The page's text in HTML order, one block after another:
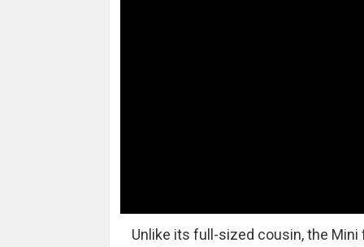
Unlike its full-sized cousin, the